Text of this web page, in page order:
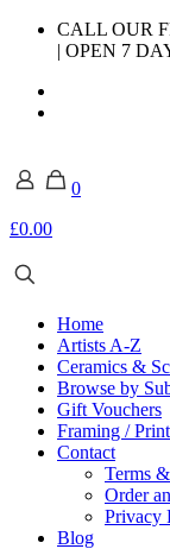
CALL OUR
| OPEN 7
0
£0.00
Home
Artists A-Z
Ceramics &
Browse by
Gift Vouchers
Framing /
Contact
Terms
Order
Privacy
Blog